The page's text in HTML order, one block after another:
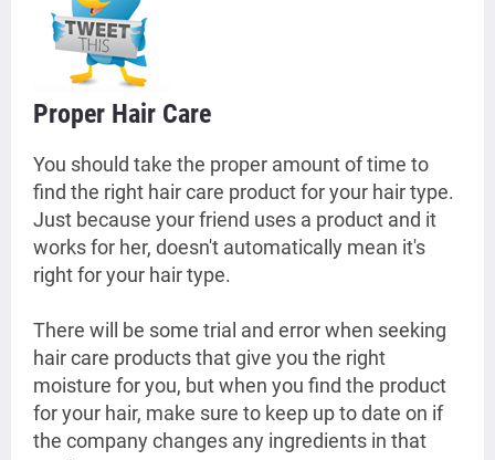
Proper Hair Care
You should take the proper amount of time to
find the right hair care product for your hair type.
Just because your friend uses a product and it
works for her, doesn't automatically mean it's
right for your hair type.
There will be some trial and error when seeking
hair care products that give you the right
moisture for you, but when you find the product
for your hair, make sure to keep up to date on if
the company changes any ingredients in that